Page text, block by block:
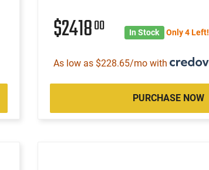
$241800 In Stock Only 4 Left!
As low as $228.65/mo with
PURCHASE NOW